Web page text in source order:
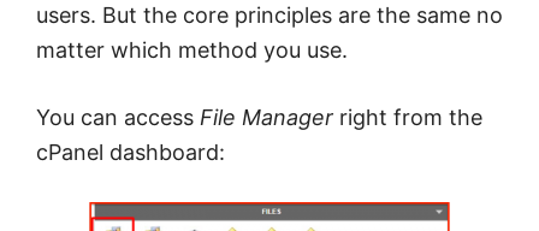
users. But the core principles are the same no
matter which method you use.
You can access File Manager right from the
cPanel dashboard: